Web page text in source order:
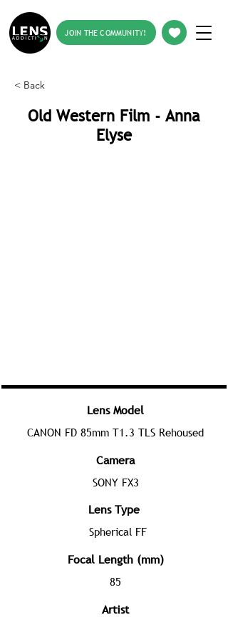
JOIN THE COMMUNITY!
< Back
Old Western Film - Anna
Elyse
Lens Model
CANON FD 85mm T1.3 TLS Rehoused
Camera
SONY FX3
Lens Type
Spherical FF
Focal Length (mm)
85
Artist